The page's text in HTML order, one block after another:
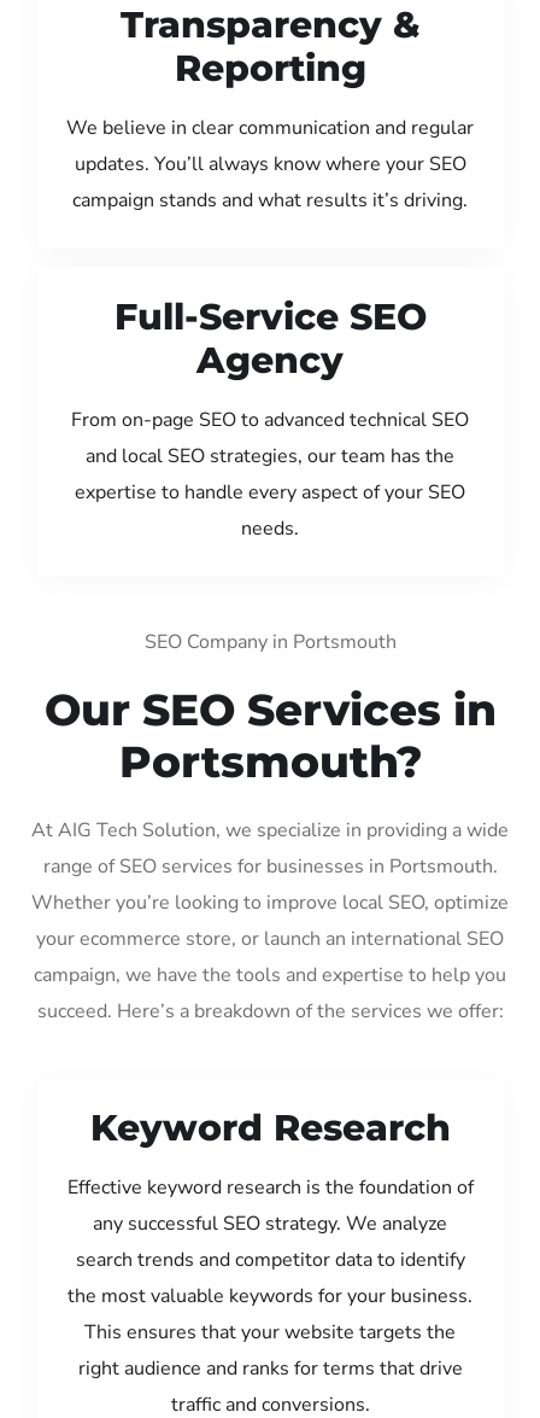
Transparency &
Reporting
We believe in clear communication and regular
updates. You’ll always know where your SEO
campaign stands and what results it’s driving.
Full-Service SEO
Agency
From on-page SEO to advanced technical SEO
and local SEO strategies, our team has the
expertise to handle every aspect of your SEO
needs.
SEO Company in Portsmouth
Our SEO Services in
Portsmouth?
At AIG Tech Solution, we specialize in providing a wide
range of SEO services for businesses in Portsmouth.
Whether you’re looking to improve local SEO, optimize
your ecommerce store, or launch an international SEO
campaign, we have the tools and expertise to help you
succeed. Here’s a breakdown of the services we offer:
Keyword Research
Effective keyword research is the foundation of
any successful SEO strategy. We analyze
search trends and competitor data to identify
the most valuable keywords for your business.
This ensures that your website targets the
right audience and ranks for terms that drive
traffic and conversions.